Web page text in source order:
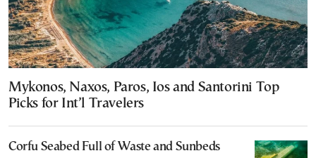
Mykonos, Naxos, Paros, Ios and Santorini Top
Picks for Int’l Travelers
Corfu Seabed Full of Waste and Sunbeds